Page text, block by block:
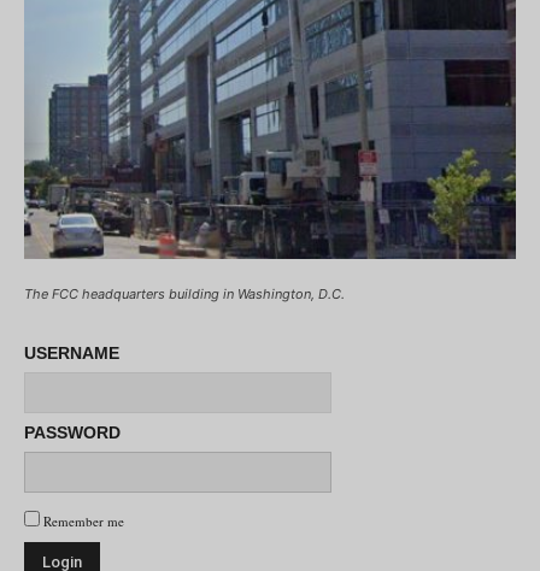
The FCC headquarters building in Washington, D.C.
USERNAME
PASSWORD
Remember me